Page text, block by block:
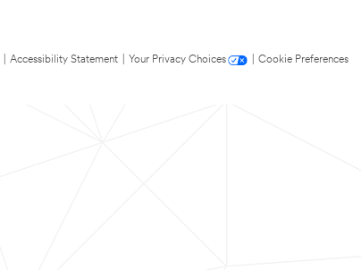
Accessibility Statement Your Privacy Choices
Cookie Preferences